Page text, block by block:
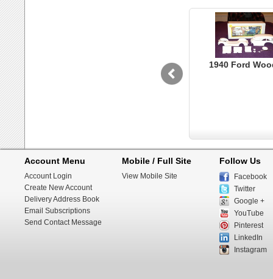
1940 Ford
Account Menu
Account Login
Create New Account
Delivery Address Book
Email Subscriptions
Send Contact Message
Mobile / Full Site
View Mobile Site
Follow Us
Facebook
Twitter
Google +
YouTube
Pinterest
LinkedIn
Instagram